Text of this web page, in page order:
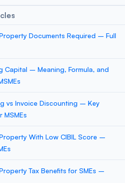
Documents Required – Full
Capital – Meaning, Formula, and
vs Invoice Discounting – Key
MSMEs
With Low CIBIL Score –
Tax Benefits for SMEs –